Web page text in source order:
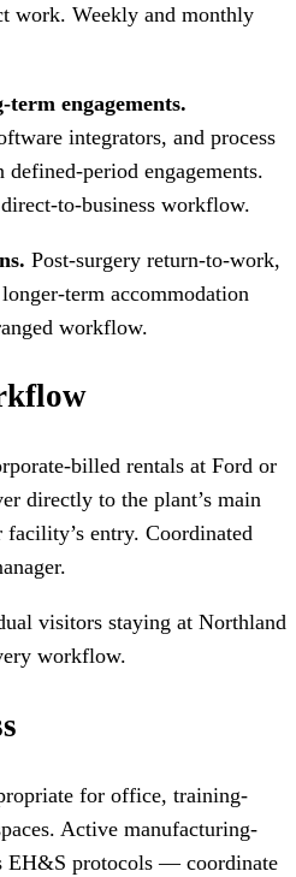
work. Weekly and monthly
engagements.
integrators, and process
period engagements.
to-business workflow.
Post-surgery return-to-work,
term accommodation
workflow.
billed rentals at Ford or
directly to the plant’s main
entry. Coordinated
visitors staying at Northland
workflow.
for office, training-
Active manufacturing-
EH&S protocols — coordinate